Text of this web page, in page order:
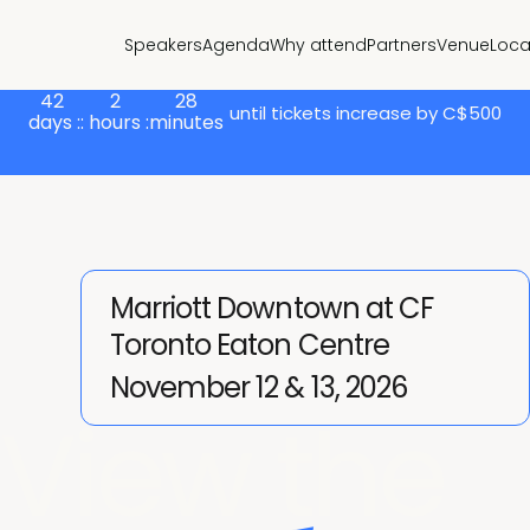
SpeakersAgendaWhy attendPartnersVenue
42
days :
2
: hours :
28
minutes until tickets increase by C$500
November 12 & 13, 2026
Marriott Downtown at CF
Toronto Eaton Centre
View the